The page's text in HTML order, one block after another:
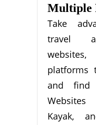
Multiple
Take
travel
platforms
and find
Websites
Kayak,